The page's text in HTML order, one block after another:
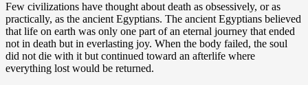
Few civilizations have thought about death as obsessively, or as
practically, as the ancient Egyptians. The ancient Egyptians believed
that life on earth was only one part of an eternal journey that ended
not in death but in everlasting joy. When the body failed, the soul
did not die with it but continued toward an afterlife where
everything lost would be returned.